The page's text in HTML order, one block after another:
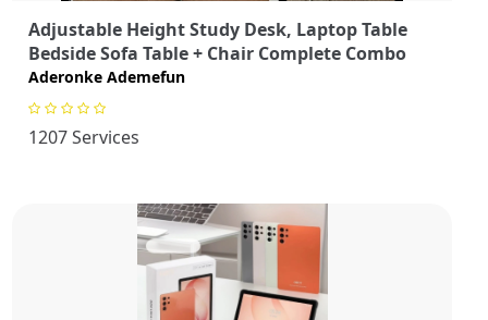
Adjustable Height Study Desk, Laptop Table
Bedside Sofa Table + Chair Complete Combo
Aderonke Ademefun
1207 Services